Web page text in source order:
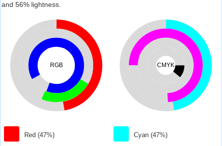
and 56% lightness.
RGB
Red (47%)
CMYK
Cyan (47%)